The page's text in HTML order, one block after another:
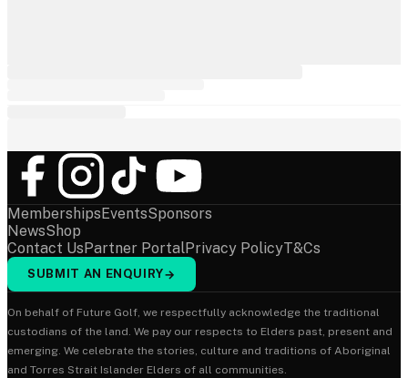
MembershipsEventsSponsors
NewsShop
Contact UsPartner PortalPrivacy PolicyT&Cs
SUBMIT AN ENQUIRY→
On behalf of Future Golf, we respectfully acknowledge the traditional
custodians of the land. We pay our respects to Elders past, present and
emerging. We celebrate the stories, culture and traditions of Aboriginal
and Torres Strait Islander Elders of all communities.